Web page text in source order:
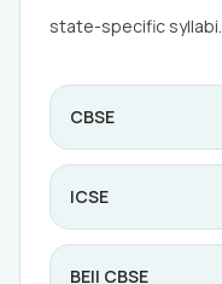
state-specific syllabi.
CBSE
ICSE
BEII CBSE